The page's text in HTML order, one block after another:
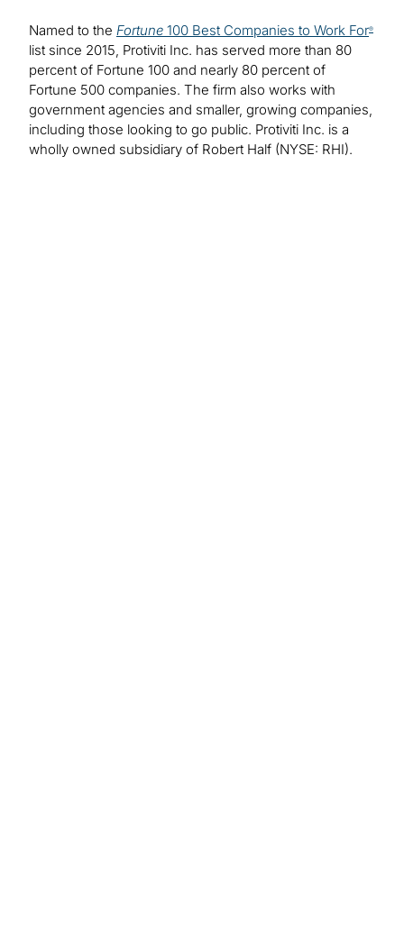
Named to the Fortune 100 Best Companies to Work For®
list since 2015, Protiviti Inc. has served more than 80
percent of Fortune 100 and nearly 80 percent of
Fortune 500 companies. The firm also works with
government agencies and smaller, growing companies,
including those looking to go public. Protiviti Inc. is a
wholly owned subsidiary of Robert Half (NYSE: RHI).